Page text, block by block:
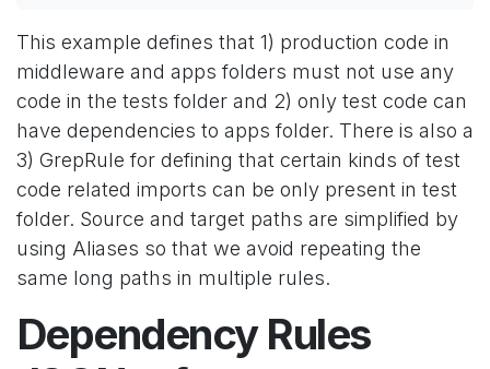
This example defines that 1) production code in
middleware and apps folders must not use any
code in the tests folder and 2) only test code can
have dependencies to apps folder. There is also a
3) GrepRule for defining that certain kinds of test
code related imports can be only present in test
folder. Source and target paths are simplified by
using Aliases so that we avoid repeating the
same long paths in multiple rules.
Dependency Rules